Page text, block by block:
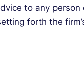
to any
forth the